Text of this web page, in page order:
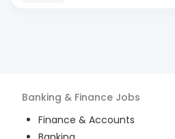
Banking & Finance Jobs
Finance & Accounts